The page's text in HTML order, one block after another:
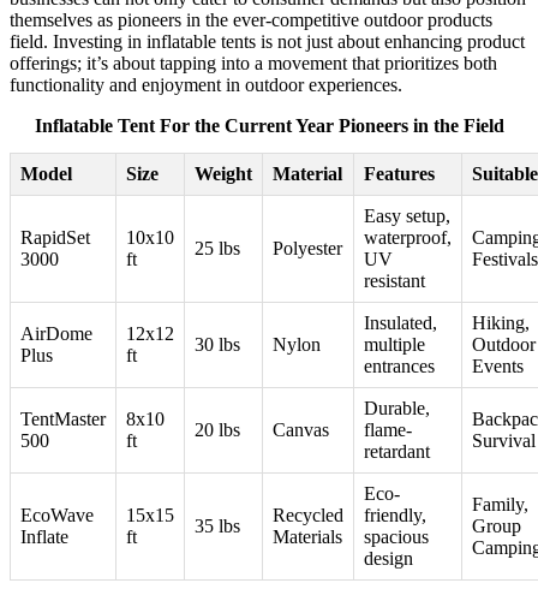
themselves as pioneers in the ever-competitive outdoor products
field. Investing in inflatable tents is not just about enhancing product
offerings; it’s about tapping into a movement that prioritizes both
functionality and enjoyment in outdoor experiences.
Inflatable Tent For the Current Year Pioneers in the Field
Model Size Weight Material Features
RapidSet
3000
10x10
ft
25 lbs Polyester
Easy setup,
waterproof,
UV
resistant
Festivals
AirDome
Plus
12x12
ft
30 lbs Nylon
Insulated,
multiple
entrances
Hiking,
Outdoor
Events
TentMaster
500
8x10
ft
20 lbs Canvas
Durable,
flame-
retardant
Survival
EcoWave
Inflate
15x15
ft
35 lbs
Recycled
Materials
Eco-
friendly,
spacious
design
Family,
Group